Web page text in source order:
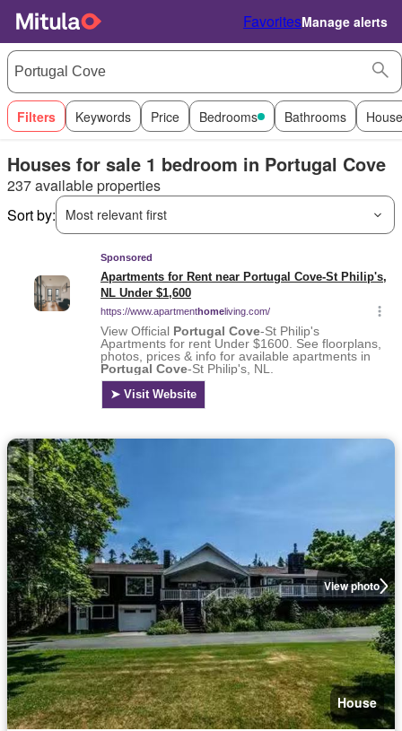
FavoritesManage alerts
Filters Keywords Price Bedrooms Bathrooms
Houses for sale 1 bedroom in Portugal Cove
237 available properties
Sort by:
Most relevant first
View photo
House